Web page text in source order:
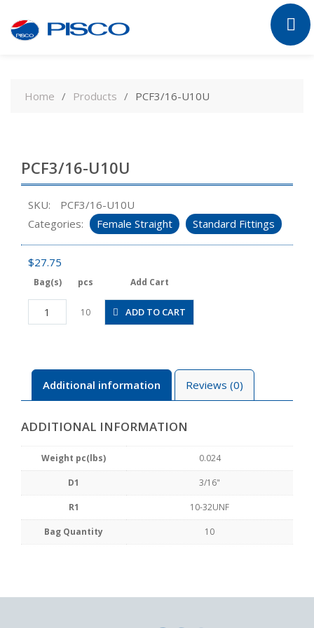
contentHome Products PCF3/16-U10U
PCF3/16-U10U
SKU:
PCF3/16-U10U
Categories:
Female Straight Standard Fittings
$27.75
Bag(s) pcs Add Cart
PCF3/16-
U10U
10 ADD TO CART
Additional information Reviews (0)
ADDITIONAL INFORMATION
Weight pc(lbs) 0.024
D1 3/16"
R1 10-32UNF
Bag Quantity 10